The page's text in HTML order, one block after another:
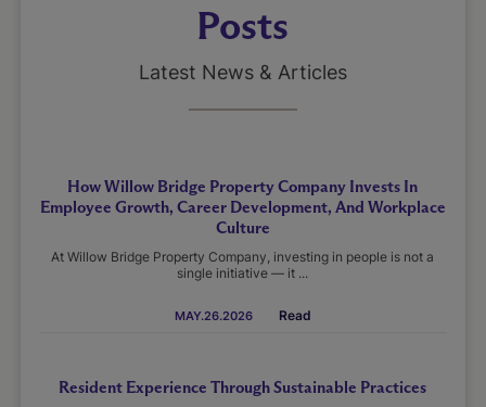
Posts
Latest News & Articles
How Willow Bridge Property Company Invests In
Employee Growth, Career Development, And Workplace
Culture
At Willow Bridge Property Company, investing in people is not a
single initiative — it ...
MAY.26.2026 Read
Resident Experience Through Sustainable Practices